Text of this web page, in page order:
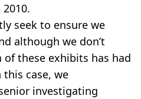
seek to ensure we
although we don’t
these exhibits has had
case, we
investigating